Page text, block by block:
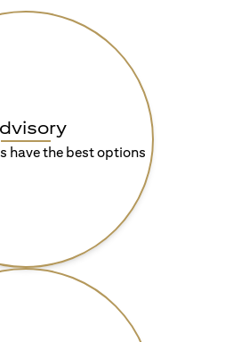
have the best options